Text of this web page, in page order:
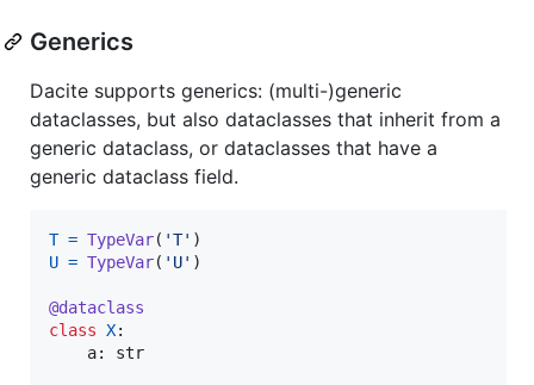
Generics
Dacite supports generics: (multi-)generic
dataclasses, but also dataclasses that inherit from a
generic dataclass, or dataclasses that have a
generic dataclass field.
T = TypeVar( 'T'
U = TypeVar( 'U' )
@dataclass
class X:
a: str